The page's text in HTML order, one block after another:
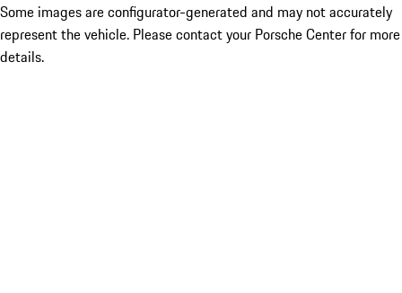
Some images are configurator-generated and may not accurately
represent the vehicle. Please contact your Porsche Center for more
details.